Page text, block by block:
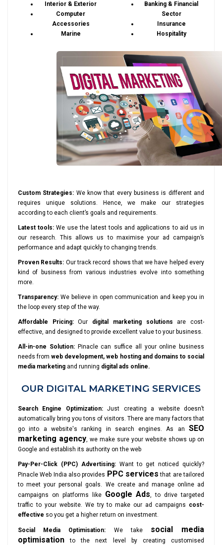
Interior & Exterior
Computer
Accessories
Marine
Banking & Financial
Sector
Insurance
Hospitality
Custom Strategies: We know that every business is different and
requires unique solutions. Hence, we make our strategies
according to each client’s goals and requirements.
Latest tools: We use the latest tools and applications to aid us in
our research. This allows us to maximise your ad campaign’s
performance and adapt quickly to changing trends.
Proven Results: Our track record shows that we have helped every
kind of business from various industries evolve into something
more.
Transparency: We believe in open communication and keep you in
the loop every step of the way.
Affordable Pricing:Our digital marketing solutions are cost-
effective, and designed to provide excellent value to your business.
All-in-one Solution:Pinacle can suffice all your online business
needs fromweb development, web hosting and domains to social
media marketing and running digital ads online.
OUR DIGITAL MARKETING SERVICES
Search Engine Optimization:Just creating a website doesn’t
automatically bring you tons of visitors. There are many factors that
go into a website's ranking in search engines. As an SEO
marketing agency, we make sure your website shows up on
Google and establish its authority on the web
Pay-Per-Click (PPC) Advertising:Want to get noticed quickly?
Pinacle Web India also provides PPC services that are tailored
to meet your personal goals. We create and manage online ad
campaigns on platforms like Google Ads, to drive targeted
traffic to your website. We try to make our ad campaigns cost-
effective so you get a higher return on investment.
Social Media Optimisation: We take social media
optimisation to the next level by creating customised